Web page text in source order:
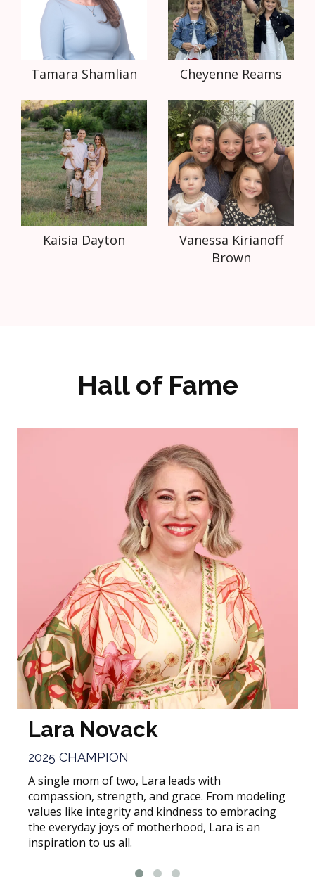
Tamara Shamlian Cheyenne Reams
Kaisia Dayton
Vanessa Kirianoff
Brown
Hall of Fame
Lara Novack
2025 CHAMPION
A single mom of two, Lara leads with
compassion, strength, and grace. From modeling
values like integrity and kindness to embracing
the everyday joys of motherhood, Lara is an
inspiration to us all.